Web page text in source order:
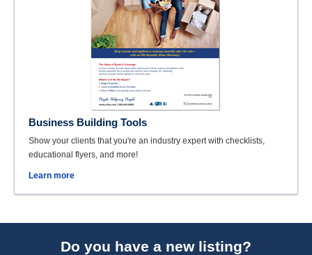
Business Building Tools
Show your clients that you're an industry expert with checklists,
educational flyers, and more!
Learn more
Do you have a new listing?